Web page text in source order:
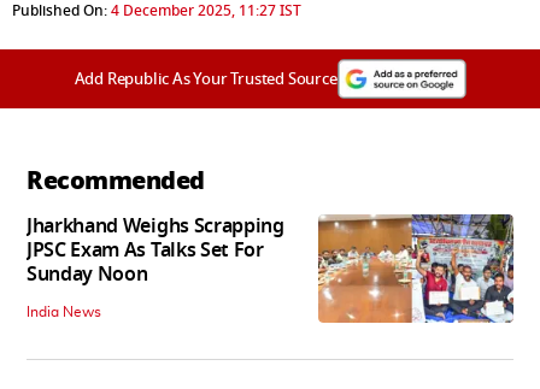
Published On:4 December 2025, 11:27 IST
Add Republic As Your Trusted Source
Recommended
Jharkhand Weighs Scrapping
JPSC Exam As Talks Set For
Sunday Noon
India News